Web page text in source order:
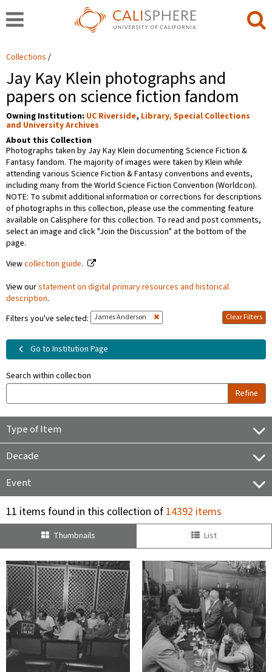
Collections
Jay Kay Klein photographs and
papers on science fiction fandom
Owning Institution: UC Riverside, Library, Special Collections
and University Archives
About this Collection
Photographs taken by Jay Kay Klein documenting Science Fiction &
Fantasy fandom. The majority of images were taken by Klein while
attending various Science Fiction & Fantasy conventions and events,
including many from the World Science Fiction Convention (Worldcon).
NOTE: To submit additional information or corrections for descriptions
of photographs in this collection, please use the commenting feature
available on Calisphere for this collection. To read and post comments,
select an image and click "Join the Discussion" at the bottom of the
page.
Viewcollection guide.
View ourstatement on digital primary resources and historical
description.
Filters you've selected: James Anderson Clear Filters
Go to Institution Page
Search within collection
Refine
Type of Item
Decade
Event
11 items found in this collection of14392 items
Thumbnails List